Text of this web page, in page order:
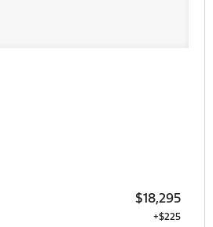
$18,295
+$225